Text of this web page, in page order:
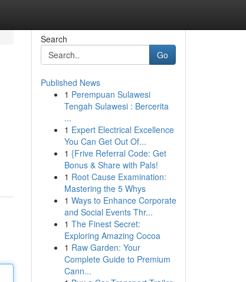
Search
Go
Published News
1 Perempuan Sulawesi
Tengah Sulawesi : Bercerita
...
1 Expert Electrical Excellence
You Can Get Out Of...
1 {Frive Referral Code: Get
Bonus & Share with Pals!
1 Root Cause Examination:
Mastering the 5 Whys
1 Ways to Enhance Corporate
and Social Events Thr...
1 The Finest Secret:
Exploring Amazing Cocoa
1 Raw Garden: Your
Complete Guide to Premium
Cann...